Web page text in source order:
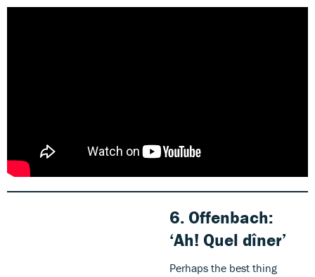
6.Offenbach:
‘Ah! Quel dîner’
Perhaps the best thing